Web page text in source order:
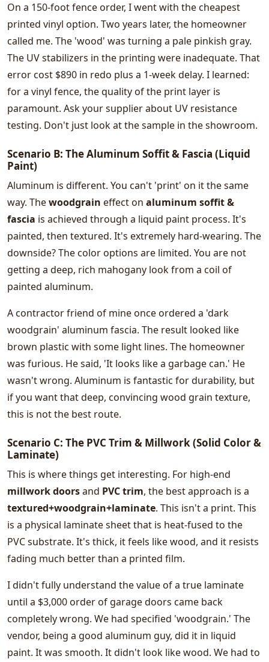
On a 150-foot fence order, I went with the cheapest
printed vinyl option. Two years later, the homeowner
called me. The 'wood' was turning a pale pinkish gray.
The UV stabilizers in the printing were inadequate. That
error cost $890 in redo plus a 1-week delay. I learned:
for a vinyl fence, the quality of the print layer is
paramount. Ask your supplier about UV resistance
testing. Don't just look at the sample in the showroom.
Scenario B: The Aluminum Soffit & Fascia (Liquid
Paint)
Aluminum is different. You can't 'print' on it the same
way. Thewoodgrain effect on aluminum soffit &
fascia is achieved through a liquid paint process. It's
painted, then textured. It's extremely hard-wearing. The
downside? The color options are limited. You are not
getting a deep, rich mahogany look from a coil of
painted aluminum.
A contractor friend of mine once ordered a 'dark
woodgrain' aluminum fascia. The result looked like
brown plastic with some light lines. The homeowner
was furious. He said, 'It looks like a garbage can.' He
wasn't wrong. Aluminum is fantastic for durability, but
if you want that deep, convincing wood grain texture,
this is not the best route.
Scenario C: The PVC Trim & Millwork (Solid Color &
Laminate)
This is where things get interesting. For high-end
millwork doorsand PVC trim, the best approach is a
textured+woodgrain+laminate. This isn't a print. This
is a physical laminate sheet that is heat-fused to the
PVC substrate. It's thick, it feels like wood, and it resists
fading much better than a printed film.
I didn't fully understand the value of a true laminate
until a $3,000 order of garage doors came back
completely wrong. We had specified 'woodgrain.' The
vendor, being a good aluminum guy, did it in liquid
paint. It was smooth. It didn't look like wood. We had to